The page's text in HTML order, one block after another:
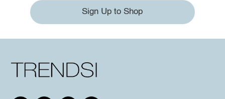
Sign Up to Shop